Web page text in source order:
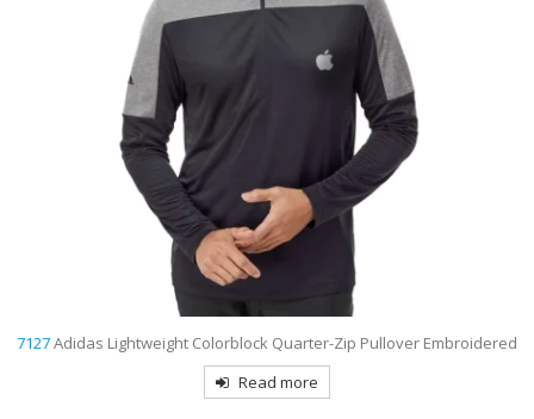
7127Adidas Lightweight Colorblock Quarter-Zip Pullover Embroidered
Read more